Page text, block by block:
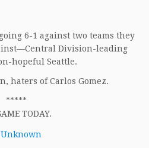
6-1 against two teams they
Division-leading
hopeful Seattle.
haters of Carlos Gomez.
*****
TODAY.